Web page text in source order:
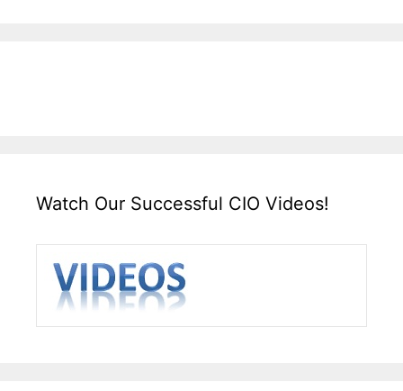
Watch Our Successful CIO Videos!